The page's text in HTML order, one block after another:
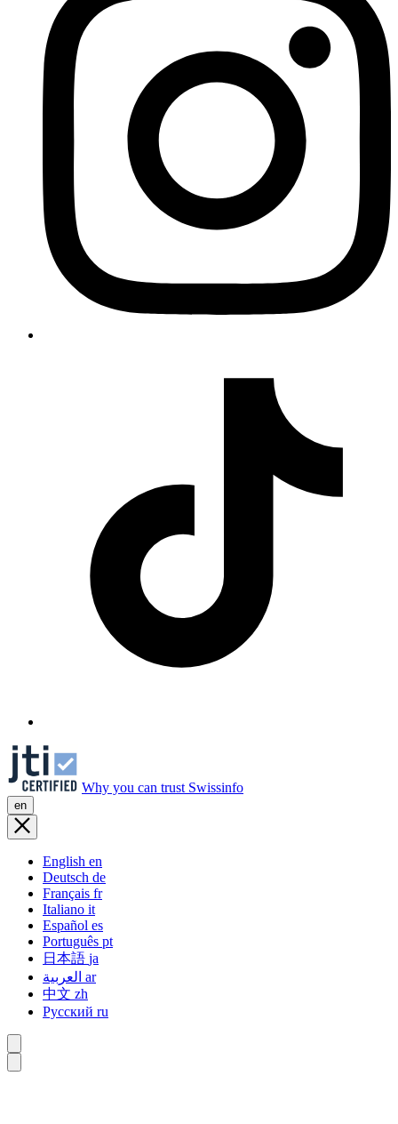
Why you can trust Swissinfo
en
English en
Deutsch de
Français fr
Italiano it
Español es
Português pt
日本語 ja
ar
中文 zh
Русский ru